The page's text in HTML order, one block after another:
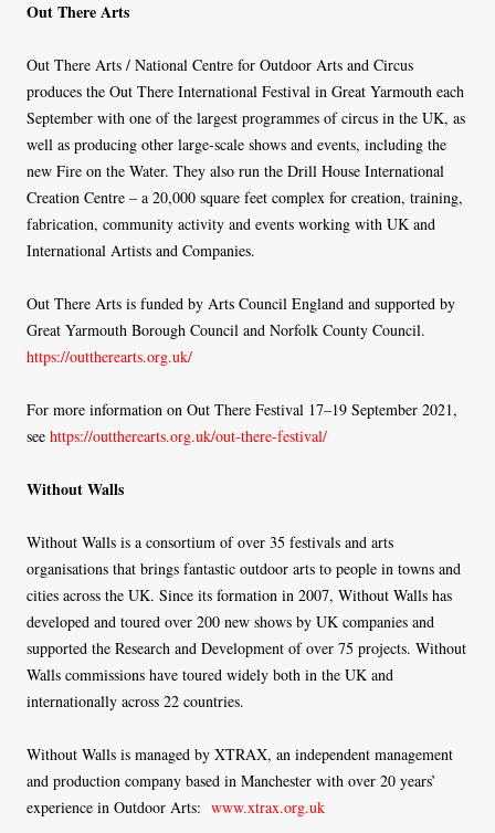
Out There Arts
Out There Arts / National Centre for Outdoor Arts and Circus
produces the Out There International Festival in Great Yarmouth each
September with one of the largest programmes of circus in the UK, as
well as producing other large-scale shows and events, including the
new Fire on the Water. They also run the Drill House International
Creation Centre – a 20,000 square feet complex for creation, training,
fabrication, community activity and events working with UK and
International Artists and Companies.
Out There Arts is funded by Arts Council England and supported by
Great Yarmouth Borough Council and Norfolk County Council.
https://outtherearts.org.uk/
For more information on Out There Festival 17–19 September 2021,
see https://outtherearts.org.uk/out-there-festival/
Without Walls
Without Walls is a consortium of over 35 festivals and arts
organisations that brings fantastic outdoor arts to people in towns and
cities across the UK. Since its formation in 2007, Without Walls has
developed and toured over 200 new shows by UK companies and
supported the Research and Development of over 75 projects. Without
Walls commissions have toured widely both in the UK and
internationally across 22 countries.
Without Walls is managed by XTRAX, an independent management
and production company based in Manchester with over 20 years’
experience in Outdoor Arts: www.xtrax.org.uk